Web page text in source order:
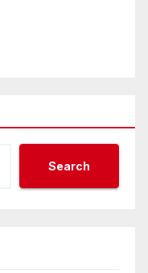
Search